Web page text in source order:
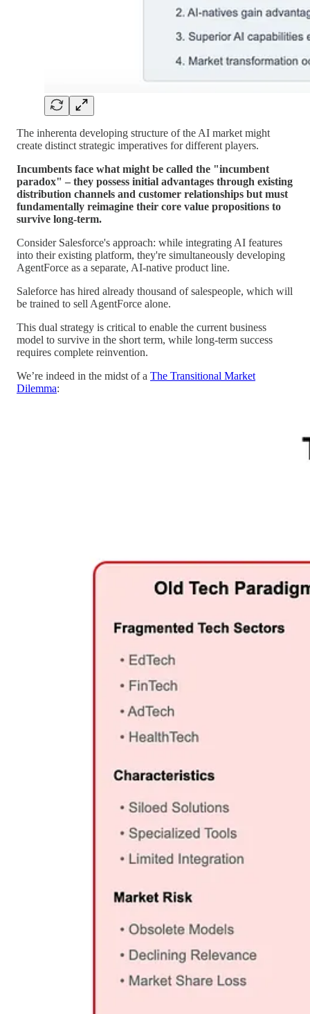
The inherenta developing structure of the AI market might
create distinct strategic imperatives for different players.
Incumbents face what might be called the "incumbent
paradox" – they possess initial advantages through existing
distribution channels and customer relationships but must
fundamentally reimagine their core value propositions to
survive long-term.
Consider Salesforce's approach: while integrating AI features
into their existing platform, they're simultaneously developing
AgentForce as a separate, AI-native product line.
Saleforce has hired already thousand of salespeople, which will
be trained to sell AgentForce alone.
This dual strategy is critical to enable the current business
model to survive in the short term, while long-term success
requires complete reinvention.
We’re indeed in the midst of a The Transitional Market
Dilemma: